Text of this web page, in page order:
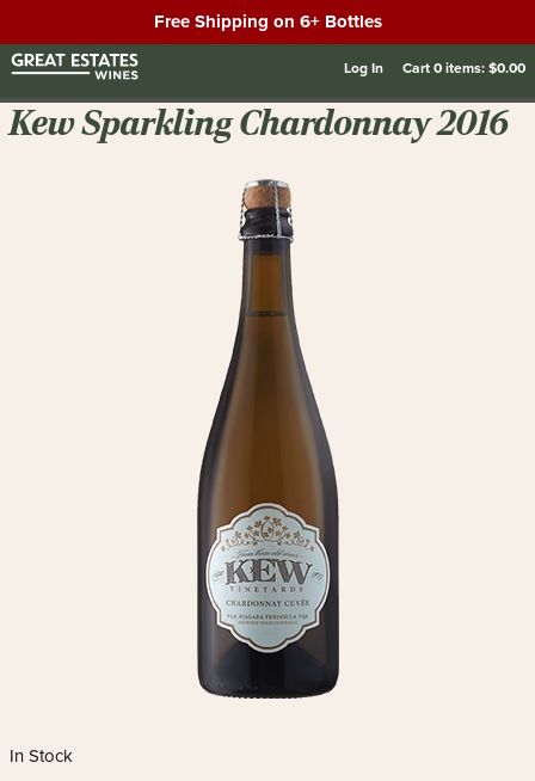
Free Shipping on 6+ Bottles
Log In Cart0items:$0.00
Kew Sparkling Chardonnay 2016
In Stock